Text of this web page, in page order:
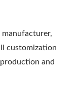
manufacturer,
customization
and